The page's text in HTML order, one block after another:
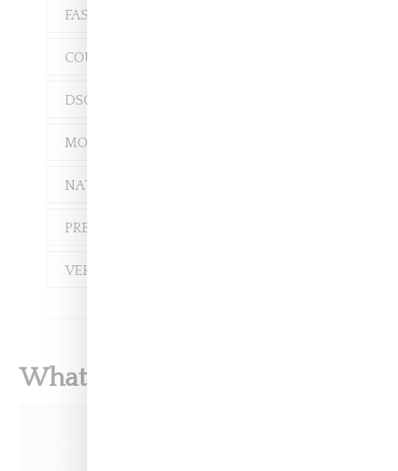
FASHION
COUNTY OF MILAN
DSQUARED2
MOSCHINO
NATACHA RAMSAY-LEVI
PREEN
VERSACE
What To Read Next